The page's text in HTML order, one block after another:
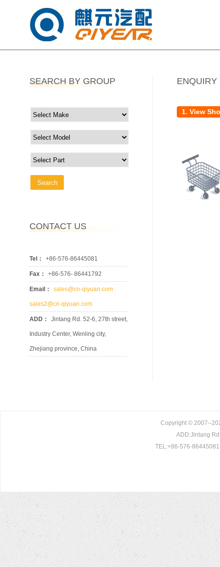
ENQUIRY
1. View
SEARCH BY GROUP
CONTACT US
Tel： +86-576-86445081
Fax： +86-576- 86441792
Email： sales@cn-qiyuan.com
sales2@cn-qiyuan.com
ADD： Jintang Rd. 52-6, 27th street,
Industry Center, Wenling city,
Zhejiang province, China
Copyright © 2007--
ADD:Jintang
TEL:+86-576-